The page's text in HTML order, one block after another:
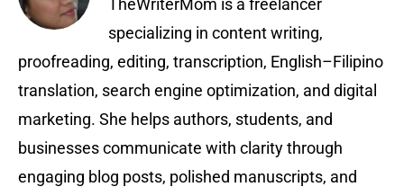
TheWriterMom is a freelancer
specializing in content writing,
proofreading, editing, transcription, English–Filipino
translation, search engine optimization, and digital
marketing. She helps authors, students, and
businesses communicate with clarity through
engaging blog posts, polished manuscripts, and